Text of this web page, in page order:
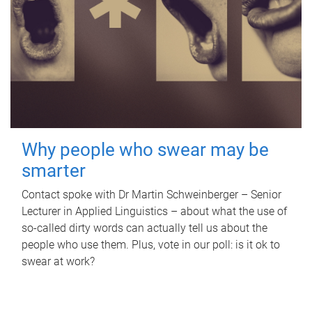
Why people who swear may be
smarter
Contact spoke with Dr Martin Schweinberger – Senior
Lecturer in Applied Linguistics – about what the use of
so-called dirty words can actually tell us about the
people who use them. Plus, vote in our poll: is it ok to
swear at work?